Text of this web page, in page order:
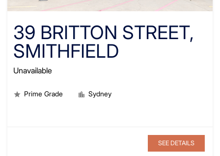
39 BRITTON STREET,
SMITHFIELD
Unavailable
Prime Grade Sydney
SEE DETAILS